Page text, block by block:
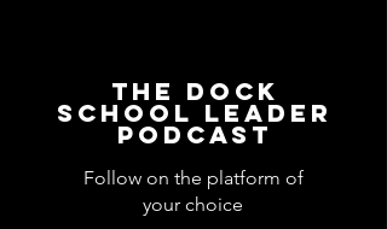
The Dock
School Leader
Podcast
Follow on the platform of
your choice